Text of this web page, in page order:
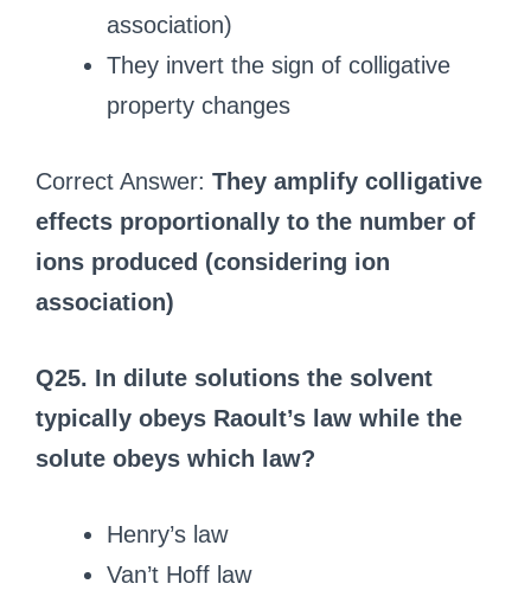
association)
They invert the sign of colligative
property changes
Correct Answer: They amplify colligative
effects proportionally to the number of
ions produced (considering ion
association)
Q25. In dilute solutions the solvent
typically obeys Raoult’s law while the
solute obeys which law?
Henry’s law
Van’t Hoff law